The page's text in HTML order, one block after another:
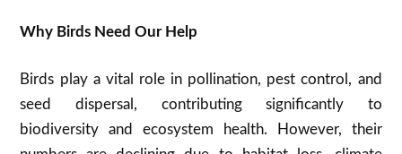
Why Birds Need Our Help
Birds play a vital role in pollination, pest control, and
seed dispersal, contributing significantly to
biodiversity and ecosystem health. However, their